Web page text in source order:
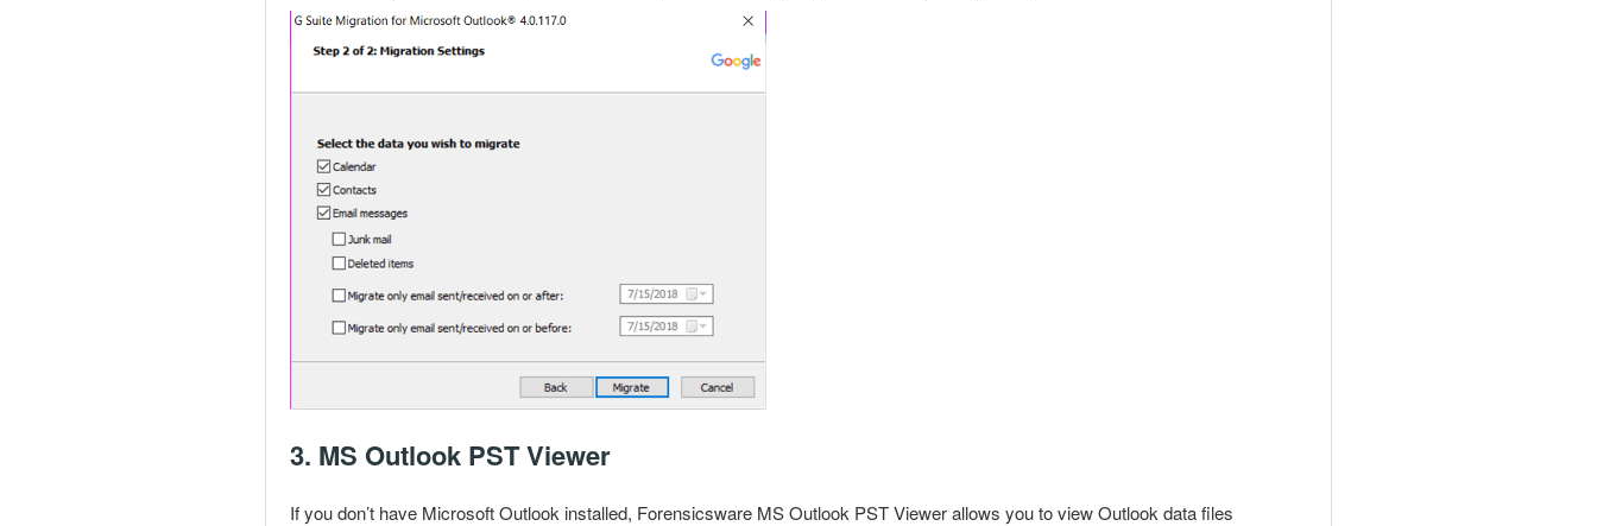
3. MS Outlook PST Viewer
If you don’t have MicrosoftOutlook installed, Forensicsware MS Outlook PST Viewer allows you to viewOutlook data files